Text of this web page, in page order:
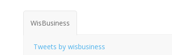
WisBusiness
Tweets by wisbusiness